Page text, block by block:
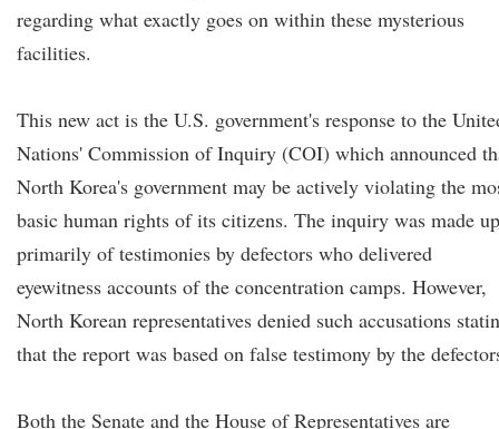
regarding what exactly goes on within these mysterious
facilities.
This new act is the U.S. government's response to the
Nations' Commission of Inquiry (COI) which announced
North Korea's government may be actively violating the
basic human rights of its citizens. The inquiry was made up
primarily of testimonies by defectors who delivered
eyewitness accounts of the concentration camps. However,
North Korean representatives denied such accusations
that the report was based on false testimony by the
Both the Senate and the House of Representatives are